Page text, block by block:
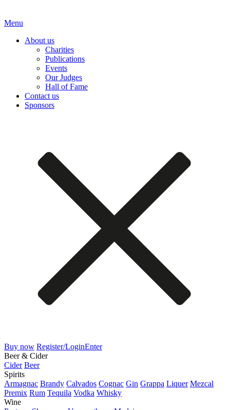
Menu
About us
Charities
Publications
Events
Our Judges
Hall of Fame
Contact us
Sponsors
Buy now Register/LoginEnter
Beer & Cider
Cider Beer
Spirits
Armagnac Brandy Calvados Cognac Gin Grappa Liquer Mezcal
Premix Rum Tequila Vodka Whisky
Wine